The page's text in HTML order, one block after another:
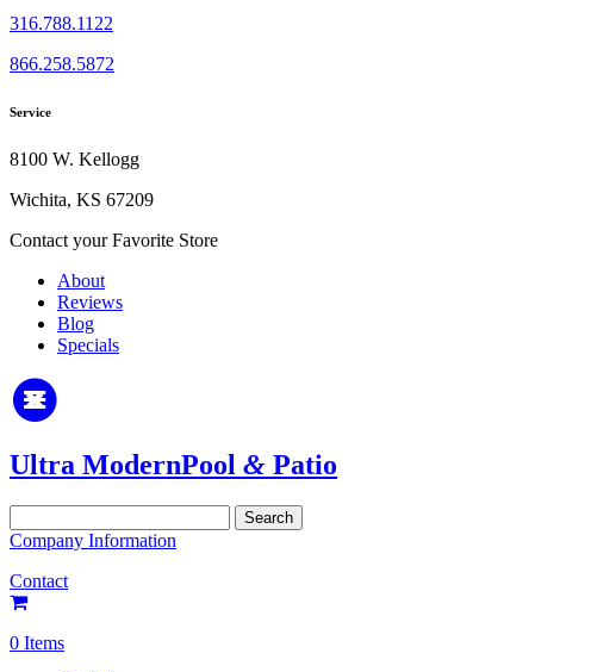
316.788.1122
866.258.5872
Service
8100 W. Kellogg
Wichita, KS 67209
Contact your Favorite Store
About
Reviews
Blog
Specials
Ultra ModernPool & Patio
for:
Company Information
Contact
0 Items